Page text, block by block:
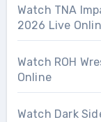
Watch TNA
2026 Live
Watch ROH
Online
Watch Dark